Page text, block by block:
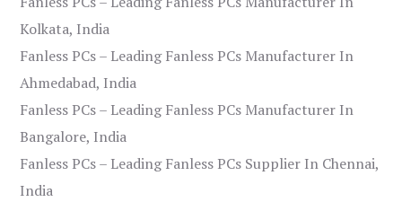
Kolkata, India
Fanless PCs – Leading Fanless PCs Manufacturer In
Ahmedabad, India
Fanless PCs – Leading Fanless PCs Manufacturer In
Bangalore, India
Fanless PCs – Leading Fanless PCs Supplier In Chennai,
India